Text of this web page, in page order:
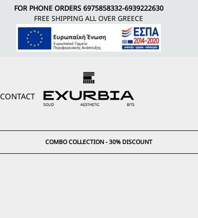
FOR PHONE ORDERS 6975858332-6939222630
FREE SHIPPING ALL OVER GREECE
CONTACT
COMBO COLLECTION - 30% DISCOUNT